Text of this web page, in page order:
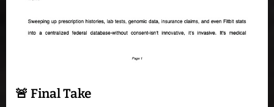
🚨 Final Take